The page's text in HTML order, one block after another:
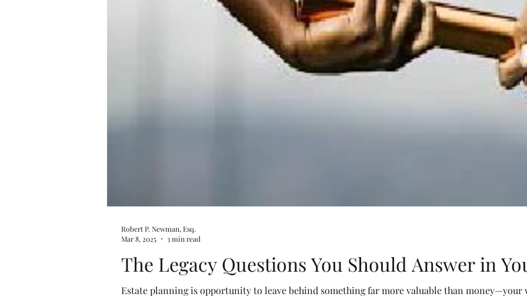
The Legacy Questions You Should Answer in
Estate planning is opportunity to leave behind something far more valuable than money—your
Robert P. Newman, Esq.
Mar 8, 2025
3 min read